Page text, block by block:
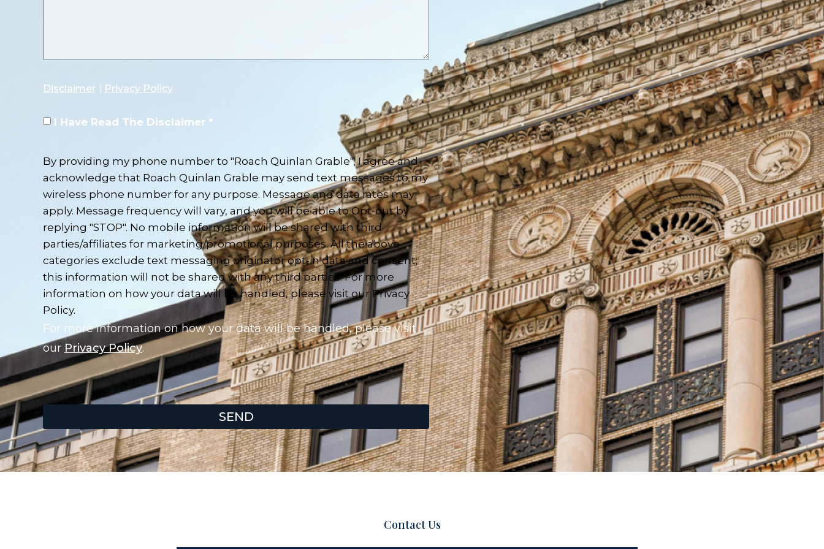
Disclaimer Privacy Policy
I Have Read The Disclaimer *
By providing my phone number to "Roach Quinlan Grable", I agree and
acknowledge that Roach Quinlan Grable may send text messages to my
wireless phone number for any purpose. Message and data rates may
apply. Message frequency will vary, and you will be able to Opt-out by
replying "STOP". No mobile information will be shared with third
parties/affiliates for marketing/promotional purposes. All the above
categories exclude text messaging originator opt-in data and consent;
this information will not be shared with any third parties. For more
information on how your data will be handled, please visit our Privacy
Policy.
For more information on how your data will be handled, please visit
our Privacy Policy.
SEND
Contact Us